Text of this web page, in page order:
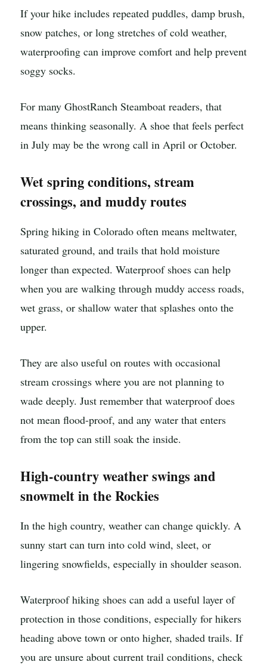
If your hike includes repeated puddles, damp brush,
snow patches, or long stretches of cold weather,
waterproofing can improve comfort and help prevent
soggy socks.
For many GhostRanch Steamboat readers, that
means thinking seasonally. A shoe that feels perfect
in July may be the wrong call in April or October.
Wet spring conditions, stream
crossings, and muddy routes
Spring hiking in Colorado often means meltwater,
saturated ground, and trails that hold moisture
longer than expected. Waterproof shoes can help
when you are walking through muddy access roads,
wet grass, or shallow water that splashes onto the
upper.
They are also useful on routes with occasional
stream crossings where you are not planning to
wade deeply. Just remember that waterproof does
not mean flood-proof, and any water that enters
from the top can still soak the inside.
High-country weather swings and
snowmelt in the Rockies
In the high country, weather can change quickly. A
sunny start can turn into cold wind, sleet, or
lingering snowfields, especially in shoulder season.
Waterproof hiking shoes can add a useful layer of
protection in those conditions, especially for hikers
heading above town or onto higher, shaded trails. If
you are unsure about current trail conditions, check